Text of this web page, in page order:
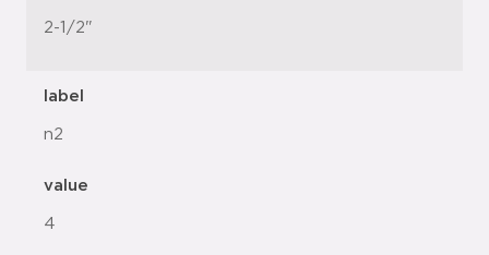
2-1/2"
label
n2
value
4